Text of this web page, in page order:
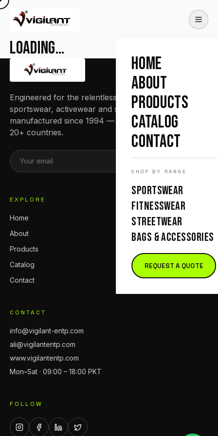
HOME
ABOUT
PRODUCTS
CATALOG
CONTACT
SHOP BY RANGE
SPORTSWEAR
FITNESSWEAR
STREETWEAR
BAGS & ACCESSORIES
REQUEST A QUOTE
Loading…
Engineered for the relentless. Premium
sportswear, activewear and streetwear
manufactured since 1994 — trusted by teams in
20+ countries.
EXPLORE
Home
About
Products
Catalog
Contact
CONTACT
info@vigilant-entp.com
ali@vigilantentp.com
www.vigilantentp.com
Mon–Sat · 09:00 – 18:00 PKT
FOLLOW